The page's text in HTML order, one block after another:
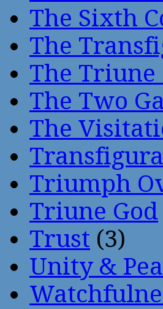
The Sixth
The
The Triune
The Two
The
Triumph
Triune God
Trust (3)
Unity &